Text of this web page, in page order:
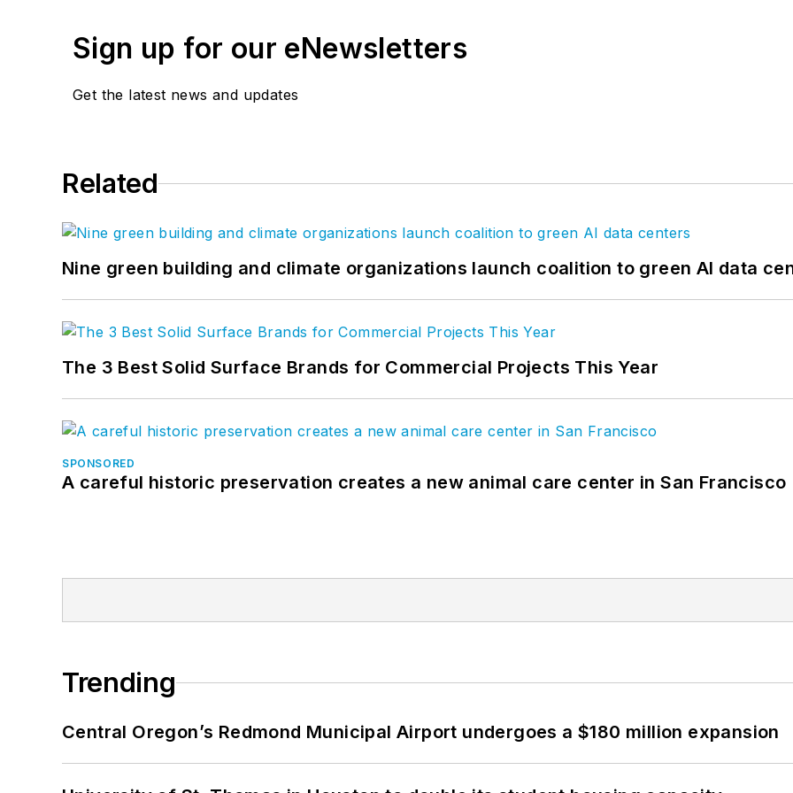
Sign up for our eNewsletters
Get the latest news and updates
Related
Nine green building and climate organizations launch coalition to green AI data
The 3 Best Solid Surface Brands for Commercial Projects This Year
SPONSORED
A careful historic preservation creates a new animal care center in San Francisco
Trending
Central Oregon’s Redmond Municipal Airport undergoes a $180 million expansion